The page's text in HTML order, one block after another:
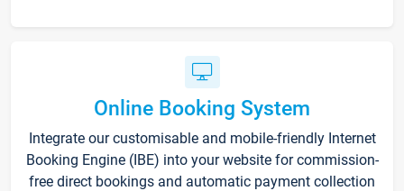
Online Booking System
Integrate our customisable and mobile-friendly Internet
Booking Engine (IBE) into your website for commission-
free direct bookings and automatic payment collection